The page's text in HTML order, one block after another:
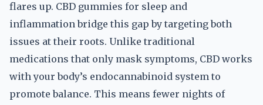
flares up. CBD gummies for sleep and
inflammation bridge this gap by targeting both
issues at their roots. Unlike traditional
medications that only mask symptoms, CBD works
with your body’s endocannabinoid system to
promote balance. This means fewer nights of